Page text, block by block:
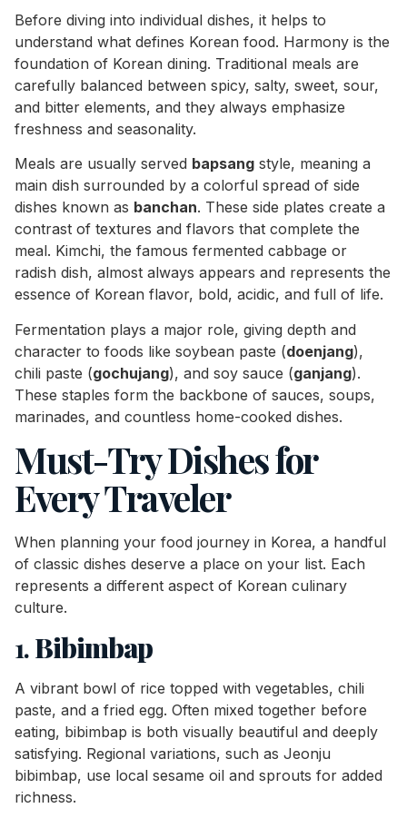
Before diving into individual dishes, it helps to
understand what defines Korean food. Harmony is the
foundation of Korean dining. Traditional meals are
carefully balanced between spicy, salty, sweet, sour,
and bitter elements, and they always emphasize
freshness and seasonality.
Meals are usually served bapsang style, meaning a
main dish surrounded by a colorful spread of side
dishes known as banchan. These side plates create a
contrast of textures and flavors that complete the
meal. Kimchi, the famous fermented cabbage or
radish dish, almost always appears and represents the
essence of Korean flavor, bold, acidic, and full of life.
Fermentation plays a major role, giving depth and
character to foods like soybean paste (doenjang),
chili paste (gochujang), and soy sauce (ganjang).
These staples form the backbone of sauces, soups,
marinades, and countless home-cooked dishes.
Must-Try Dishes for
Every Traveler
When planning your food journey in Korea, a handful
of classic dishes deserve a place on your list. Each
represents a different aspect of Korean culinary
culture.
1.Bibimbap
A vibrant bowl of rice topped with vegetables, chili
paste, and a fried egg. Often mixed together before
eating, bibimbap is both visually beautiful and deeply
satisfying. Regional variations, such as Jeonju
bibimbap, use local sesame oil and sprouts for added
richness.